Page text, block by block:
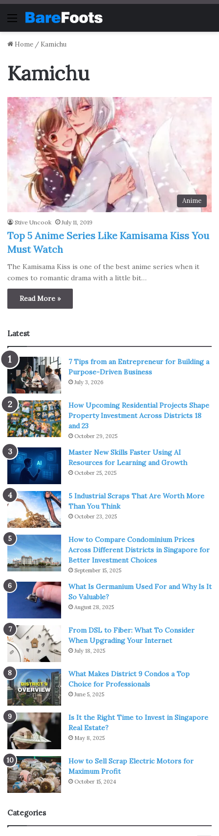
Menu
Home / Kamichu
Kamichu
Anime
Stive Uncook July 11, 2019
Top 5 Anime Series Like Kamisama Kiss You
Must Watch
The Kamisama Kiss is one of the best anime series when it
comes to romantic drama with a little bit…
Read More »
Latest
7 Tips from an Entrepreneur for Building a
Purpose-Driven Business
July 3, 2026
How Upcoming Residential Projects Shape
Property Investment Across Districts 18
and 23
October 29, 2025
Master New Skills Faster Using AI
Resources for Learning and Growth
October 25, 2025
5 Industrial Scraps That Are Worth More
Than You Think
October 23, 2025
How to Compare Condominium Prices
Across Different Districts in Singapore for
Better Investment Choices
September 15, 2025
What Is Germanium Used For and Why Is It
So Valuable?
August 28, 2025
From DSL to Fiber: What To Consider
When Upgrading Your Internet
July 18, 2025
What Makes District 9 Condos a Top
Choice for Professionals
June 5, 2025
Is It the Right Time to Invest in Singapore
Real Estate?
May 8, 2025
How to Sell Scrap Electric Motors for
Maximum Profit
October 15, 2024
Categories